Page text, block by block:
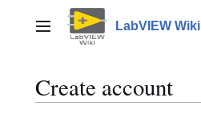
contentMain menu LabVIEW Wiki
Create account